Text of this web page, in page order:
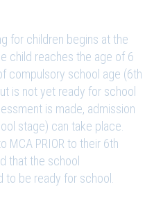
for children begins at the
child reaches the age of 6
compulsory school age (6th
is not yet ready for school
is made, admission
stage) can take place.
MCA PRIOR to their 6th
that the school
be ready for school.